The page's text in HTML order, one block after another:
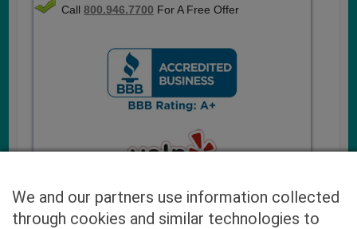
Call 800.946.7700 For A Free Offer
We and our partners use information collected
through cookies and similar technologies to